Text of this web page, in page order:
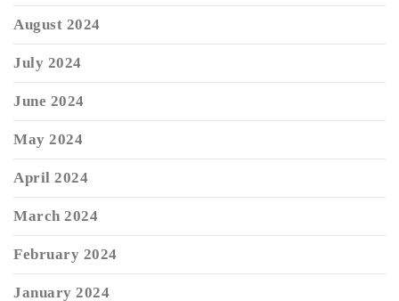
August 2024
July 2024
June 2024
May 2024
April 2024
March 2024
February 2024
January 2024